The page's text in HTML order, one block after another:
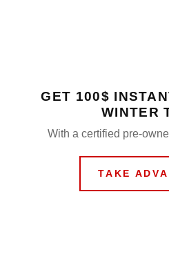
GET 100$
WINTER
With a certified pre-
TAKE